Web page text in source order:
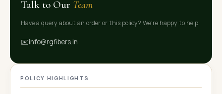
Talk to Our Team
Have a query about an order or this policy? We're happy to help.
✉️info@rgfibers.in
POLICY HIGHLIGHTS